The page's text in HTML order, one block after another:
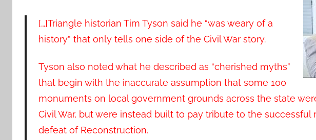
[…]Triangle historian Tim Tyson said he “was weary of a
history” that only tells one side of the Civil War story.
Tyson also noted what he described as “cherished myths”
that begin with the inaccurate assumption that some 100
monuments on local government grounds across the state
Civil War, but were instead built to pay tribute to the
defeat of Reconstruction.